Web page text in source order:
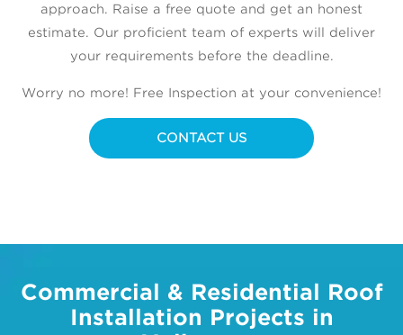
approach. Raise a free quote and get an honest
estimate. Our proficient team of experts will deliver
your requirements before the deadline.
Worry no more! Free Inspection at your convenience!
CONTACT US
Commercial & Residential Roof
Installation Projects in